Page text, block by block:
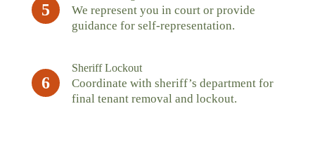
5
We represent you in court or provide
guidance for self-representation.
6
Sheriff Lockout
Coordinate with sheriff’s department for
final tenant removal and lockout.